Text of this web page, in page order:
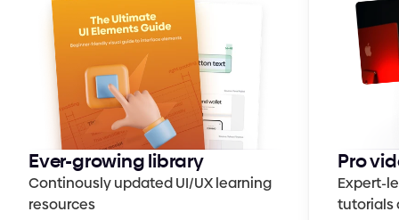
Ever-growing library
Continously updated UI/UX learning
resources
Pro
Expert-
tutorials